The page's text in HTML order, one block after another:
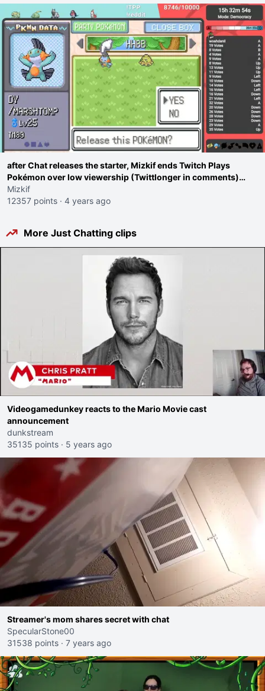
after Chat releases the starter, Mizkif ends Twitch Plays
Pokémon over low viewership (Twittlonger in comments)
even though he "doesn't care about viewership"
Mizkif
12357 points · 4 years ago
More Just Chatting clips
Videogamedunkey reacts to the Mario Movie cast
announcement
dunkstream
35135 points · 5 years ago
Streamer's mom shares secret with chat
SpecularStone00
31538 points · 7 years ago